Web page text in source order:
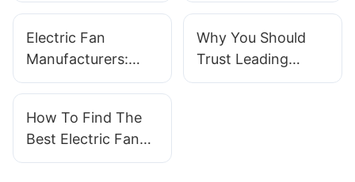
Efficiency
Electric Fan
Manufacturers:
What To Look For
Durability
Why You Should
Trust Leading
Electric Fan
How To Find The
Best Electric Fan
Manufacturer For